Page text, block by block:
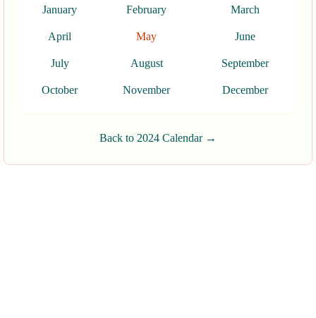
January February March
April May June
July August September
October November December
Back to 2024 Calendar →